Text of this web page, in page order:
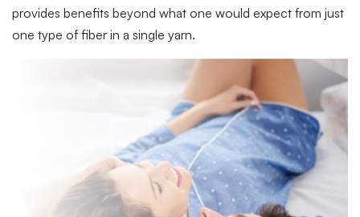
provides benefits beyond what one would expect from just
one type of fiber in a single yarn.